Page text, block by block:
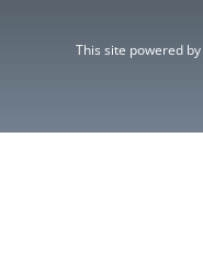
This site powered by